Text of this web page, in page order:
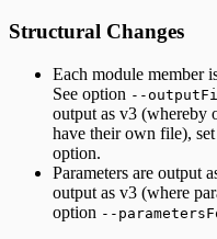
Structural Changes
Each module member
See option --
output as v3 (whereby
have their own file),
option.
Parameters are output
output as v3 (where
option --